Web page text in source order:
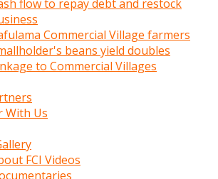
flow to repay debt and restock
Commercial Village farmers
beans yield doubles
to Commercial Villages
With Us
FCI Videos